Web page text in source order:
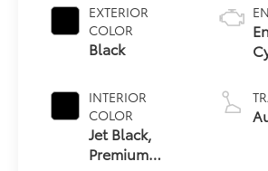
EXTERIOR
COLOR
Black
INTERIOR
COLOR
Jet Black,
Premium